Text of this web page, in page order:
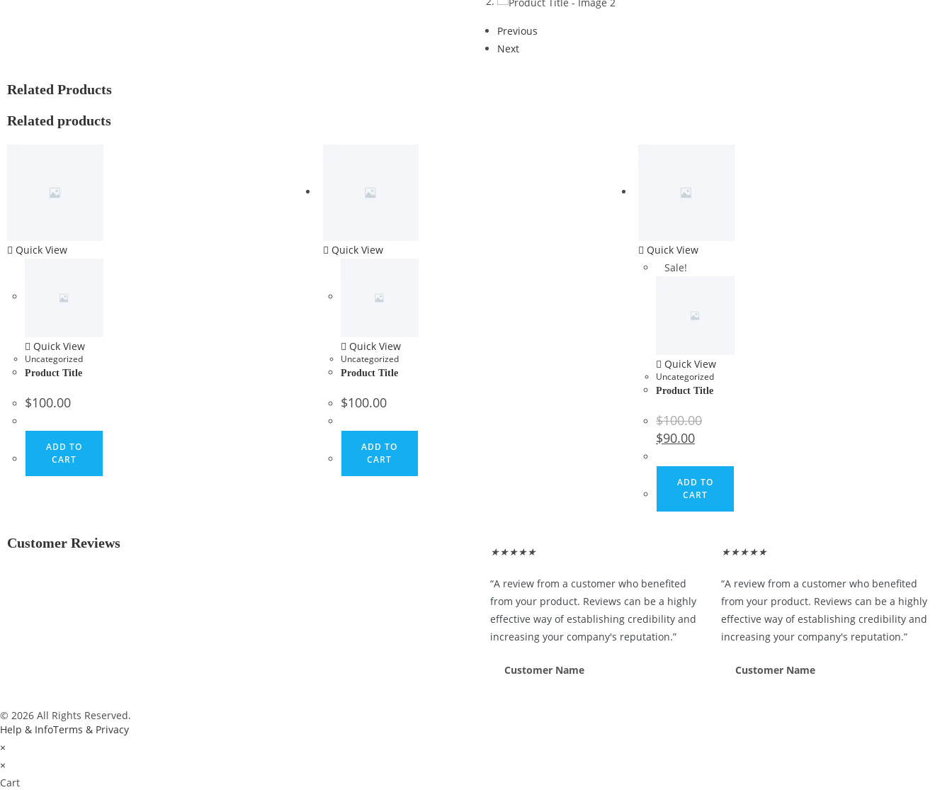
Previous
Next
Related Products
Related products
Quick View
Quick View
Uncategorized
Product Title
$100.00
ADD TO
CART
Quick View
Quick View
Uncategorized
Product Title
$100.00
ADD TO
CART
Quick View
Sale!
Quick View
Uncategorized
Product Title
$100.00
$90.00
ADD TO
CART
Customer Reviews
★★★★★
“A review from a customer who benefited
from your product. Reviews can be a highly
effective way of establishing credibility and
increasing your company's reputation.”
Customer Name
★★★★★
“A review from a customer who benefited
from your product. Reviews can be a highly
effective way of establishing credibility and
increasing your company's reputation.”
Customer Name
© 2026 All Rights Reserved.
Help & InfoTerms & Privacy
×
×
Cart